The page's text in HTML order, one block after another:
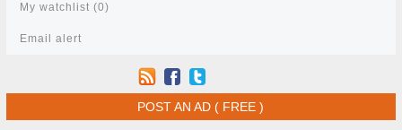
My watchlist (0)
Email alert
POST AN AD ( FREE )